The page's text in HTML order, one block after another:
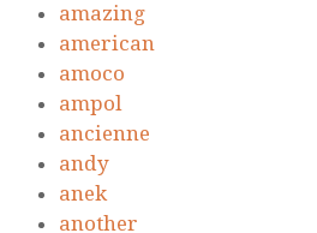
amazing
american
amoco
ampol
ancienne
andy
anek
another